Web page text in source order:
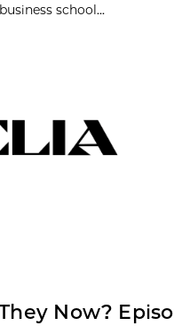
school...
Now?